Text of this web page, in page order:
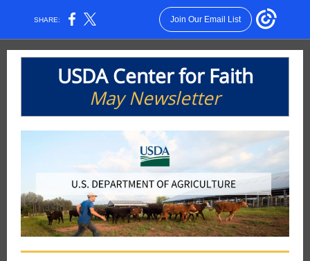
SHARE: Join Our Email List
USDA Center for Faith
May Newsletter